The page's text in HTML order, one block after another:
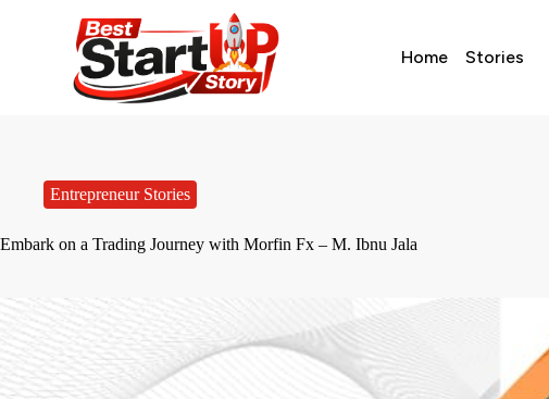
Home Stories
Entrepreneur Stories
Embark on a Trading Journey with Morfin Fx – M. Ibnu Jala